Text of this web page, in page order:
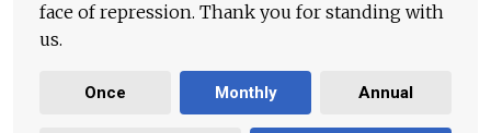
face of repression. Thank you for standing with
us.
Once Monthly Annual